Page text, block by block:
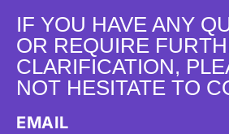
IF YOU HAVE ANY
OR REQUIRE
CLARIFICATION,
NOT HESITATE TO
EMAIL